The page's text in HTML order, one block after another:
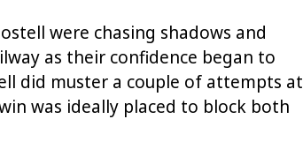
were chasing shadows and
as their confidence began to
did muster a couple of attempts at
was ideally placed to block both